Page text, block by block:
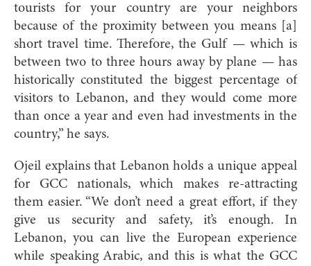
tourists for your country are your neighbors
because of the proximity between you means [a]
short travel time. Therefore, the Gulf — which is
between two to three hours away by plane — has
historically constituted the biggest percentage of
visitors to Lebanon, and they would come more
than once a year and even had investments in the
country,” he says.
Ojeil explains that Lebanon holds a unique appeal
for GCC nationals, which makes re-attracting
them easier. “We don’t need a great effort, if they
give us security and safety, it’s enough. In
Lebanon, you can live the European experience
while speaking Arabic, and this is what the GCC